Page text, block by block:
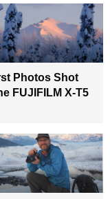
Photos Shot
FUJIFILM X-T5